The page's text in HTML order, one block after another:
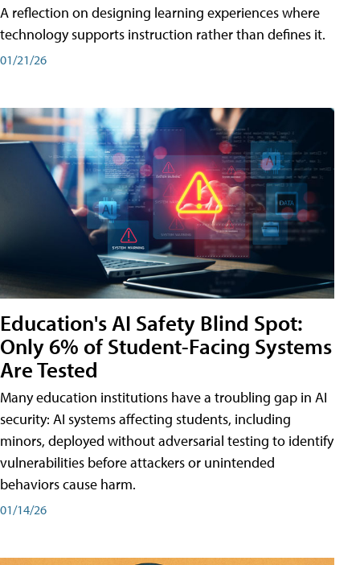
A reflection on designing learning experiences where
technology supports instruction rather than defines it.
01/21/26
Education's AI Safety Blind Spot:
Only 6% of Student-Facing Systems
Are Tested
Many education institutions have a troubling gap in AI
security: AI systems affecting students, including
minors, deployed without adversarial testing to identify
vulnerabilities before attackers or unintended
behaviors cause harm.
01/14/26